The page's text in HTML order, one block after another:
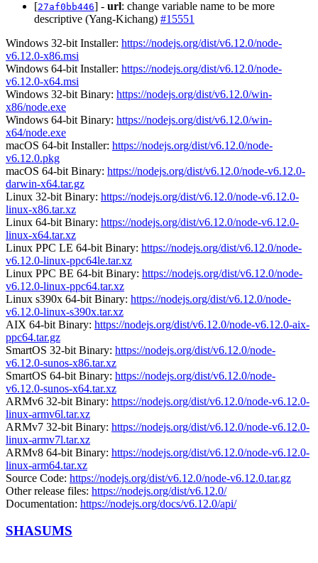
[27af0bb446] - url: change variable name to be more
descriptive (Yang-Kichang) #15551
Windows 32-bit Installer: https://nodejs.org/dist/v6.12.0/node-
v6.12.0-x86.msi
Windows 64-bit Installer: https://nodejs.org/dist/v6.12.0/node-
v6.12.0-x64.msi
Windows 32-bit Binary: https://nodejs.org/dist/v6.12.0/win-
x86/node.exe
Windows 64-bit Binary: https://nodejs.org/dist/v6.12.0/win-
x64/node.exe
macOS 64-bit Installer: https://nodejs.org/dist/v6.12.0/node-
v6.12.0.pkg
macOS 64-bit Binary: https://nodejs.org/dist/v6.12.0/node-v6.12.0-
darwin-x64.tar.gz
Linux 32-bit Binary: https://nodejs.org/dist/v6.12.0/node-v6.12.0-
linux-x86.tar.xz
Linux 64-bit Binary: https://nodejs.org/dist/v6.12.0/node-v6.12.0-
linux-x64.tar.xz
Linux PPC LE 64-bit Binary: https://nodejs.org/dist/v6.12.0/node-
v6.12.0-linux-ppc64le.tar.xz
Linux PPC BE 64-bit Binary: https://nodejs.org/dist/v6.12.0/node-
v6.12.0-linux-ppc64.tar.xz
Linux s390x 64-bit Binary: https://nodejs.org/dist/v6.12.0/node-
v6.12.0-linux-s390x.tar.xz
AIX 64-bit Binary: https://nodejs.org/dist/v6.12.0/node-v6.12.0-aix-
ppc64.tar.gz
SmartOS 32-bit Binary: https://nodejs.org/dist/v6.12.0/node-
v6.12.0-sunos-x86.tar.xz
SmartOS 64-bit Binary: https://nodejs.org/dist/v6.12.0/node-
v6.12.0-sunos-x64.tar.xz
ARMv6 32-bit Binary: https://nodejs.org/dist/v6.12.0/node-v6.12.0-
linux-armv6l.tar.xz
ARMv7 32-bit Binary: https://nodejs.org/dist/v6.12.0/node-v6.12.0-
linux-armv7l.tar.xz
ARMv8 64-bit Binary: https://nodejs.org/dist/v6.12.0/node-v6.12.0-
linux-arm64.tar.xz
Source Code: https://nodejs.org/dist/v6.12.0/node-v6.12.0.tar.gz
Other release files: https://nodejs.org/dist/v6.12.0/
Documentation: https://nodejs.org/docs/v6.12.0/api/
SHASUMS